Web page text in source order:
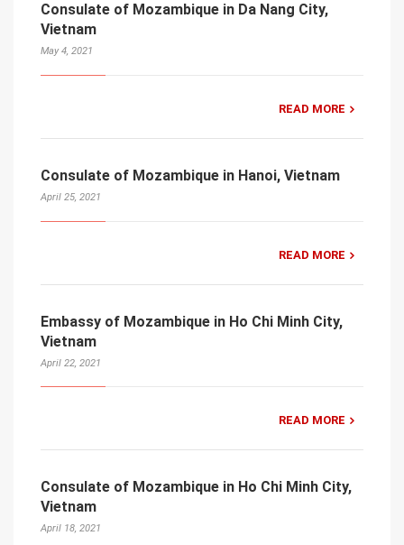
Consulate of Mozambique in Da Nang City,
Vietnam
May 4, 2021
READ MORE
Consulate of Mozambique in Hanoi, Vietnam
April 25, 2021
READ MORE
Embassy of Mozambique in Ho Chi Minh City,
Vietnam
April 22, 2021
READ MORE
Consulate of Mozambique in Ho Chi Minh City,
Vietnam
April 18, 2021